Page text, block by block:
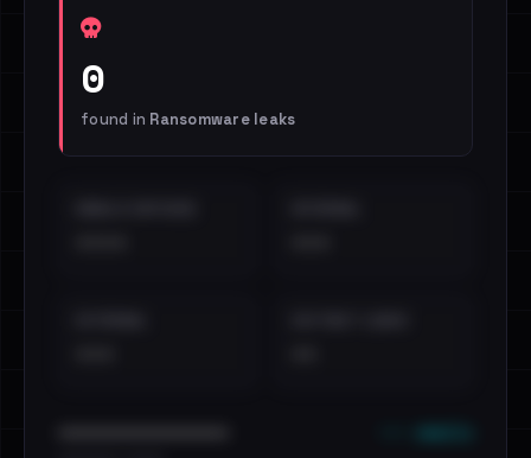
0
found in Ransomware leaks